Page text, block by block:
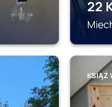
22
KSIĄŻ